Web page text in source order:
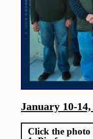
January 10-14,
Click the photo